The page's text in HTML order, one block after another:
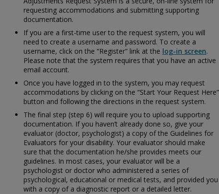
requesting accommodations and submitting supporting
documentation.
If you are a first-time user to the request system, you will
need to create a username and password. To create a
username, click on the “Register” link at the log-in screen.
Please note that the system requires that you have an active
email account.
Once you have logged in to the system, you may request
accommodations by clicking on the “Start Your Request Here”
button and following the directions in the request system.
The final step (step 6) will require you to upload supporting
documentation. If you haven’t already done so, give your
evaluator (doctor, psychologist) a copy of the Guidelines for
Evaluators for your disability. Your evaluator should make
sure that the documentation he/she provides meets our
guidelines. In most cases, your evaluator will be a
psychologist or doctor who administered a series of
psychological, educational or medical tests, and provided you
with a copy of a diagnostic report or a detailed letter.